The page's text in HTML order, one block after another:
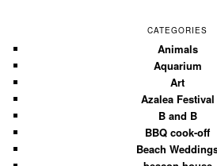
CATEGORIES
Animals
Aquarium
Art
Azalea Festival
B and B
BBQ cook-off
Beach